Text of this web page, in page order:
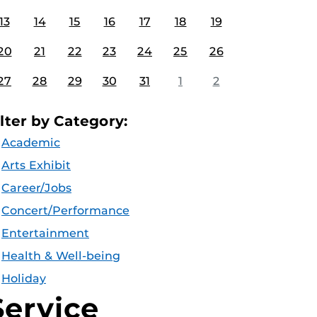
14 15 16 17 18 19
21 22 23 24 25 26
28 29 30 31 1 2
by Category:
Academic
Arts Exhibit
Career/Jobs
Concert/Performance
Entertainment
Health & Well-being
Holiday